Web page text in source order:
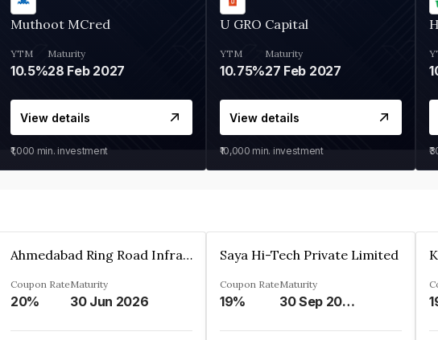
Muthoot MCred
YTM
10.5%
Maturity
28 Feb 2027
View details
₹1,000 min. investment
U GRO Capital
YTM
10.75%
Maturity
27 Feb 2027
View details
₹10,000 min. investment
Ahmedabad Ring Road Infrastructure Ltd
Coupon Rate
20%
Maturity
30 Jun 2026
Saya Hi-Tech Private Limited
Coupon Rate
19%
Maturity
30 Sep 2028